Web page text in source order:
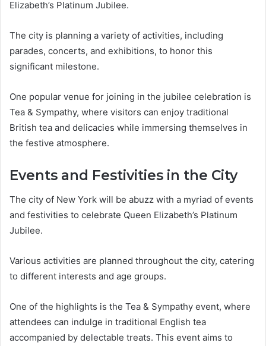
Elizabeth’s Platinum Jubilee.
The city is planning a variety of activities, including
parades, concerts, and exhibitions, to honor this
significant milestone.
One popular venue for joining in the jubilee celebration is
Tea & Sympathy, where visitors can enjoy traditional
British tea and delicacies while immersing themselves in
the festive atmosphere.
Events and Festivities in the City
The city of New York will be abuzz with a myriad of events
and festivities to celebrate Queen Elizabeth’s Platinum
Jubilee.
Various activities are planned throughout the city, catering
to different interests and age groups.
One of the highlights is the Tea & Sympathy event, where
attendees can indulge in traditional English tea
accompanied by delectable treats. This event aims to